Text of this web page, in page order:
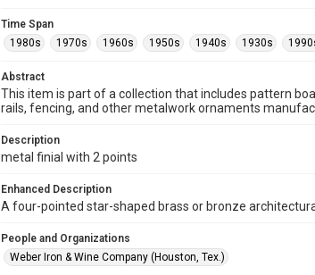
Time Span
1980s
1970s 1960s 1950s 1940s 1930s
Abstract
This item is part of a collection that includes pattern
rails, fencing, and other metalwork ornaments
Description
metal finial with 2 points
Enhanced Description
A four-pointed star-shaped brass or bronze
People and Organizations
Weber Iron & Wine Company (Houston, Tex.)